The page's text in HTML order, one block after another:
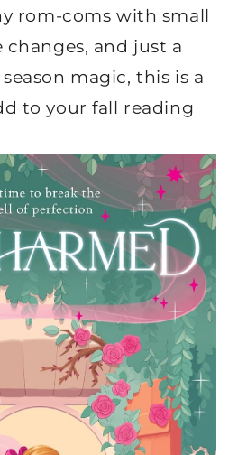
rom-coms with small
and just a
magic, this is a
to your fall reading